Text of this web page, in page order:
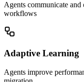
Agents communicate
workflows
Adaptive Learning
Agents improve